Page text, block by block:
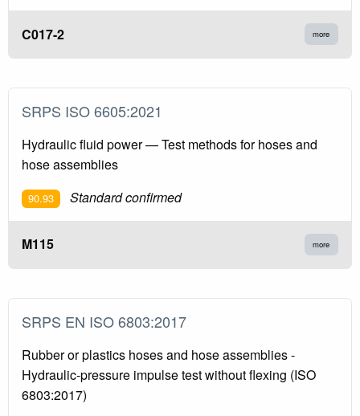
C017-2 more
SRPS ISO 6605:2021
Hydraulic fluid power — Test methods for hoses and
hose assemblies
90.93 Standard confirmed
M115 more
SRPS EN ISO 6803:2017
Rubber or plastics hoses and hose assemblies -
Hydraulic-pressure impulse test without flexing (ISO
6803:2017)